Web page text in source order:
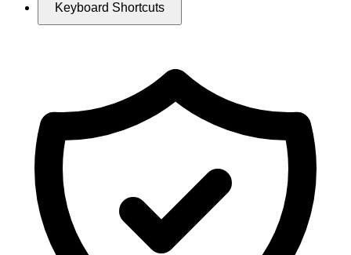
Keyboard Shortcuts